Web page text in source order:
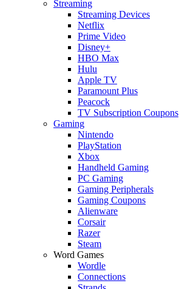
Streaming
Streaming Devices
Netflix
Prime Video
Disney+
HBO Max
Hulu
Apple TV
Paramount Plus
Peacock
TV Subscription Coupons
Gaming
Nintendo
PlayStation
Xbox
Handheld Gaming
PC Gaming
Gaming Peripherals
Gaming Coupons
Alienware
Corsair
Razer
Steam
Word Games
Wordle
Connections